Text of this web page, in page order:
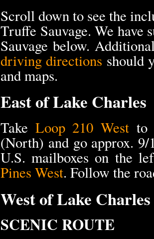
Scroll down to see the
Truffe Sauvage. We have
Sauvage below.
driving directions should
and maps.
East of Lake Charles
Take Loop 210 West
(North) and go approx.
U.S. mailboxes on the
Pines West. Follow the
West of Lake Charles
SCENIC ROUTE